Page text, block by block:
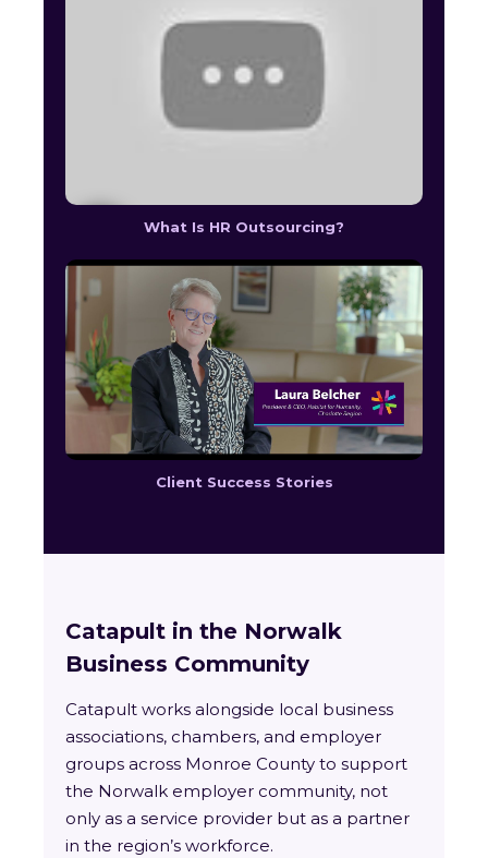
What Is HR Outsourcing?
Client Success Stories
Catapult in the Norwalk
Business Community
Catapult works alongside local business
associations, chambers, and employer
groups across Monroe County to support
the Norwalk employer community, not
only as a service provider but as a partner
in the region’s workforce.